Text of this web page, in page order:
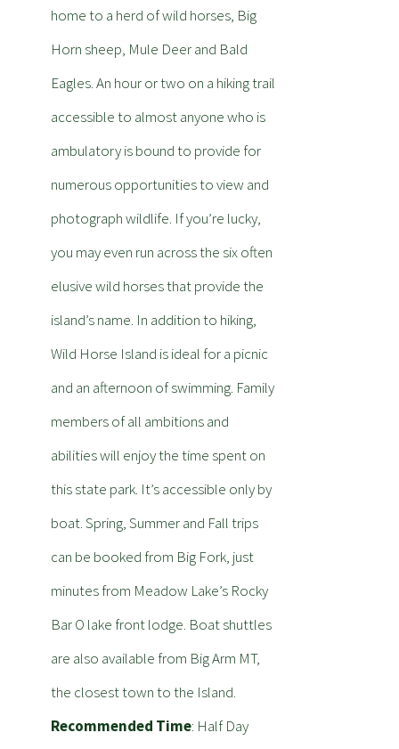
home to a herd of wild horses, Big
Horn sheep, Mule Deer and Bald
Eagles. An hour or two on a hiking trail
accessible to almost anyone who is
ambulatory is bound to provide for
numerous opportunities to view and
photograph wildlife. If you’re lucky,
you may even run across the six often
elusive wild horses that provide the
island’s name. In addition to hiking,
Wild Horse Island is ideal for a picnic
and an afternoon of swimming. Family
members of all ambitions and
abilities will enjoy the time spent on
this state park. It’s accessible only by
boat. Spring, Summer and Fall trips
can be booked from Big Fork, just
minutes from Meadow Lake’s Rocky
Bar O lake front lodge. Boat shuttles
are also available from Big Arm MT,
the closest town to the Island.
Recommended Time: Half Day